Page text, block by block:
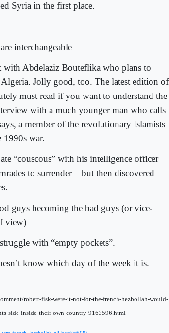
Syria in the first place.
interchangeable
with Abdelaziz Bouteflika who plans to
Jolly good, too. The latest edition of
must read if you want to understand the
with a much younger man who calls
a member of the revolutionary Islamists
war.
“couscous” with his intelligence officer
to surrender – but then discovered
guys becoming the bad guys (or vice-
view)
with “empty pockets”.
know which day of the week it is.
robert-fisk-were-it-not-for-the-french-hezbollah-would-
side-inside-their-own-country-9163596.html